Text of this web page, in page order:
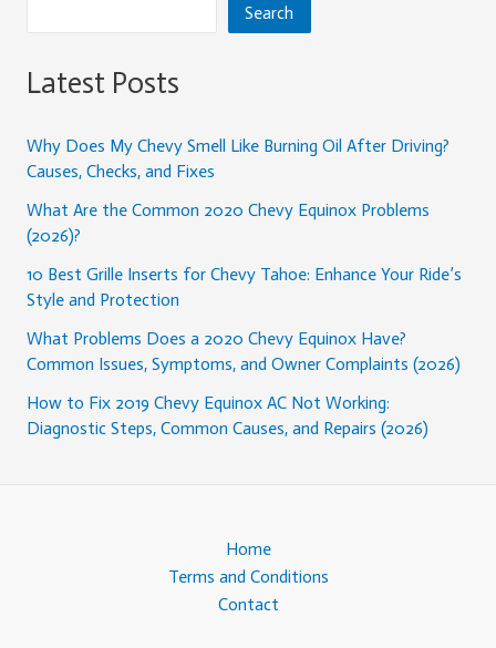
Search
Latest Posts
Why Does My Chevy Smell Like Burning Oil After Driving?
Causes, Checks, and Fixes
What Are the Common 2020 Chevy Equinox Problems
(2026)?
10 Best Grille Inserts for Chevy Tahoe: Enhance Your Ride’s
Style and Protection
What Problems Does a 2020 Chevy Equinox Have?
Common Issues, Symptoms, and Owner Complaints (2026)
How to Fix 2019 Chevy Equinox AC Not Working:
Diagnostic Steps, Common Causes, and Repairs (2026)
Home
Terms and Conditions
Contact